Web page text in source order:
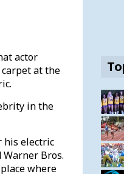
actor
at the
in the
his electric
Bros.
where